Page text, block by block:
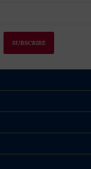
SUBSCRIBE